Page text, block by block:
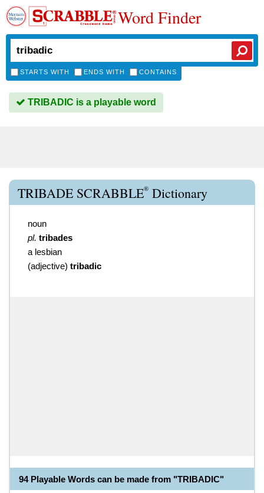
Word Finder
STARTS WITH ENDS WITH CONTAINS
TRIBADIC is a playable word
TRIBADE SCRABBLE® Dictionary
noun
pl. tribades
a lesbian
(adjective) tribadic
94 Playable Words can be made from "TRIBADIC"